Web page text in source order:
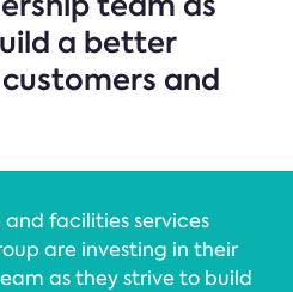
a better
and
facilities services
are investing in their
as they strive to build